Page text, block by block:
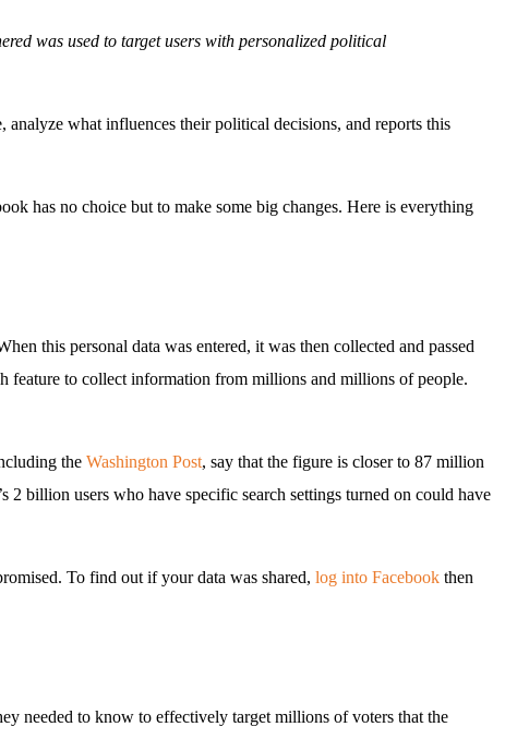
was used to target users with personalized political
what influences their political decisions, and reports this
has no choice but to make some big changes. Here is everything
this personal data was entered, it was then collected and passed
feature to collect information from millions and millions of people.
the Washington Post, say that the figure is closer to 87 million
2 billion users who have specific search settings turned on could have
To find out if your data was shared, log into Facebook then
needed to know to effectively target millions of voters that the